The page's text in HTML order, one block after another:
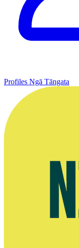
Profiles Ngā Tāngata